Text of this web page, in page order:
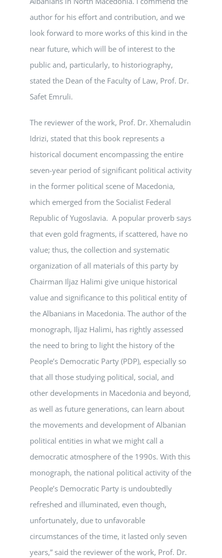
author for his effort and contribution, and we
look forward to more works of this kind in the
near future, which will be of interest to the
public and, particularly, to historiography,
stated the Dean of the Faculty of Law, Prof. Dr.
Safet Emruli.
The reviewer of the work, Prof. Dr. Xhemaludin
Idrizi, stated that this book represents a
historical document encompassing the entire
seven-year period of significant political activity
in the former political scene of Macedonia,
which emerged from the Socialist Federal
Republic of Yugoslavia. A popular proverb says
that even gold fragments, if scattered, have no
value; thus, the collection and systematic
organization of all materials of this party by
Chairman Iljaz Halimi give unique historical
value and significance to this political entity of
the Albanians in Macedonia. The author of the
monograph, Iljaz Halimi, has rightly assessed
the need to bring to light the history of the
People’s Democratic Party (PDP), especially so
that all those studying political, social, and
other developments in Macedonia and beyond,
as well as future generations, can learn about
the movements and development of Albanian
political entities in what we might call a
democratic atmosphere of the 1990s. With this
monograph, the national political activity of the
People’s Democratic Party is undoubtedly
refreshed and illuminated, even though,
unfortunately, due to unfavorable
circumstances of the time, it lasted only seven
years,” said the reviewer of the work, Prof. Dr.